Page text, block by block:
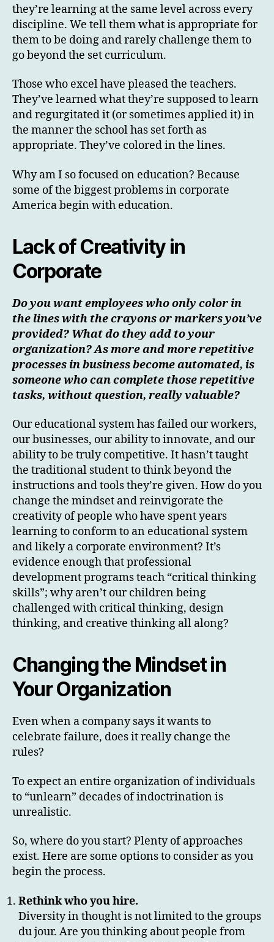
they’re learning at the same level across every
discipline. We tell them what is appropriate for
them to be doing and rarely challenge them to
go beyond the set curriculum.
Those who excel have pleased the teachers.
They’ve learned what they’re supposed to learn
and regurgitated it (or sometimes applied it) in
the manner the school has set forth as
appropriate. They’ve colored in the lines.
Why am I so focused on education? Because
some of the biggest problems in corporate
America begin with education.
Lack of Creativity in
Corporate
Do you want employees who only color in
the lines with the crayons or markers you’ve
provided? What do they add to your
organization? As more and more repetitive
processes in business become automated, is
someone who can complete those repetitive
tasks, without question, really valuable?
Our educational system has failed our workers,
our businesses, our ability to innovate, and our
ability to be truly competitive. It hasn’t taught
the traditional student to think beyond the
instructions and tools they’re given. How do you
change the mindset and reinvigorate the
creativity of people who have spent years
learning to conform to an educational system
and likely a corporate environment? It’s
evidence enough that professional
development programs teach “critical thinking
skills”; why aren’t our children being
challenged with critical thinking, design
thinking, and creative thinking all along?
Changing the Mindset in
Your Organization
Even when a company says it wants to
celebrate failure, does it really change the
rules?
To expect an entire organization of individuals
to “unlearn” decades of indoctrination is
unrealistic.
So, where do you start? Plenty of approaches
exist. Here are some options to consider as you
begin the process.
Rethink who you hire.
Diversity in thought is not limited to the groups
du jour. Are you thinking about people from